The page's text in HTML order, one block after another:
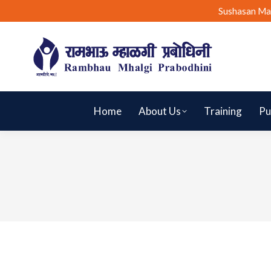
Sushasan
Home About Us Training